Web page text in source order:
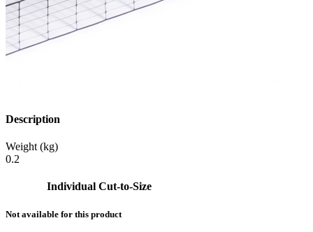
Description
Weight (kg)
0.2
Individual Cut-to-Size
Not available for this product